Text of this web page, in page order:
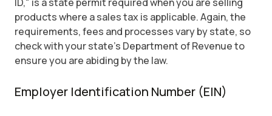
products where a sales tax is applicable. Again, the
requirements, fees and processes vary by state, so
check with your state's Department of Revenue to
ensure you are abiding by the law.
Employer Identification Number (EIN)